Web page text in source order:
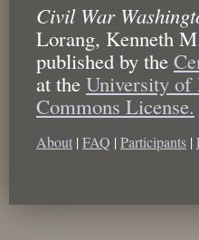
Civil War
Lorang, Kenneth
published by the
at the University of
Commons License.
About | FAQ | Participants |